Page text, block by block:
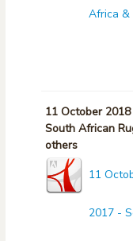
Africa &
11 October
South African
others
11
2017 -